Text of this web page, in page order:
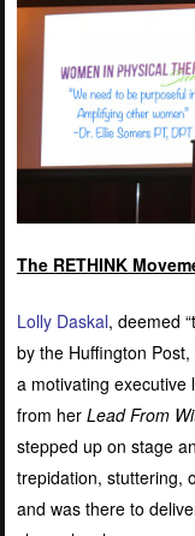
The RETHINK
Lolly Daskal, deemed
by the Huffington
a motivating executive
from her Lead From
stepped up on stage
trepidation, stuttering,
and was there to